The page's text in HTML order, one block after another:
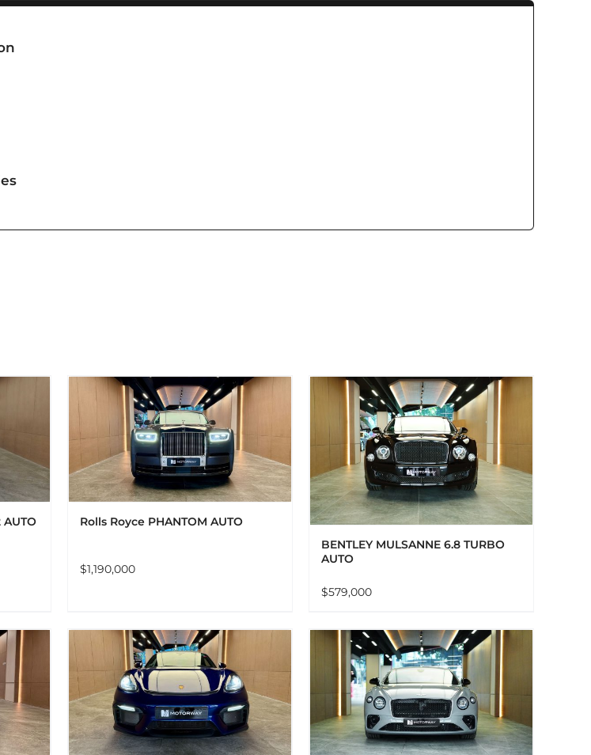
AUTO Rolls Royce PHANTOM AUTO
$1,190,000
ADD TO CART DETAILS
BENTLEY MULSANNE 6.8 TURBO
AUTO
$579,000
ADD TO CART DETAILS